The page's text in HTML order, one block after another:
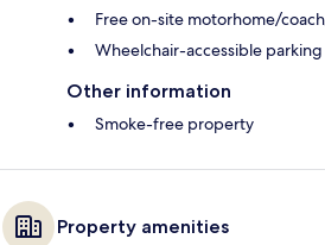
Free on-site motorhome/
Wheelchair-accessible
Other information
Smoke-free property
Property amenities